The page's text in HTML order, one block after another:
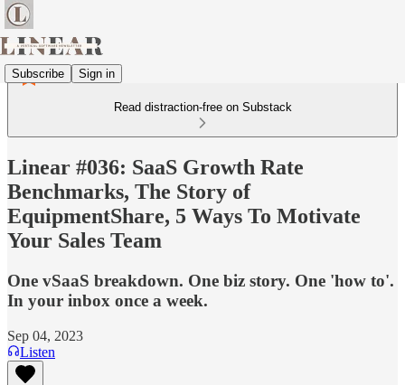
Subscribe Sign in
Read distraction-free on Substack
Linear #036: SaaS Growth Rate
Benchmarks, The Story of
EquipmentShare, 5 Ways To Motivate
Your Sales Team
One vSaaS breakdown. One biz story. One 'how to'.
In your inbox once a week.
Sep 04, 2023
Listen